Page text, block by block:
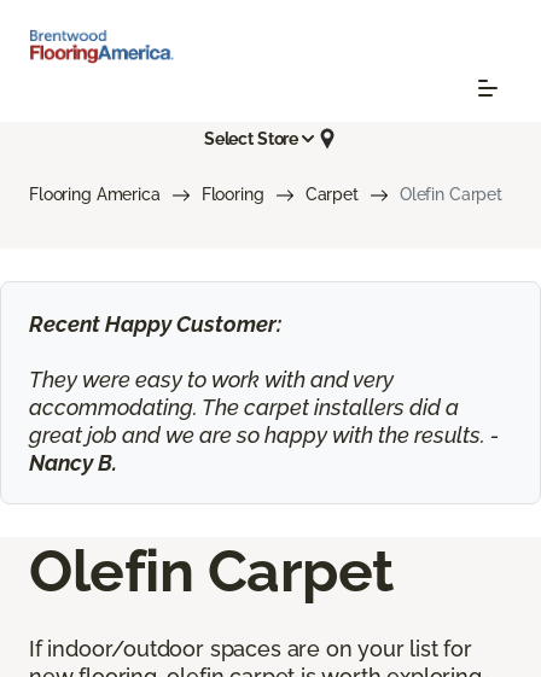
Select Store
Flooring America Flooring Carpet Olefin Carpet
Recent Happy Customer:
They were easy to work with and very
accommodating. The carpet installers did a
great job and we are so happy with the results. -
Nancy B.
Olefin Carpet
If indoor/outdoor spaces are on your list for